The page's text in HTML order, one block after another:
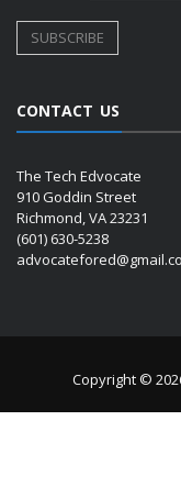
CONTACT US
The Tech Edvocate
910 Goddin Street
Richmond, VA 23231
(601) 630-5238
Copyright ©